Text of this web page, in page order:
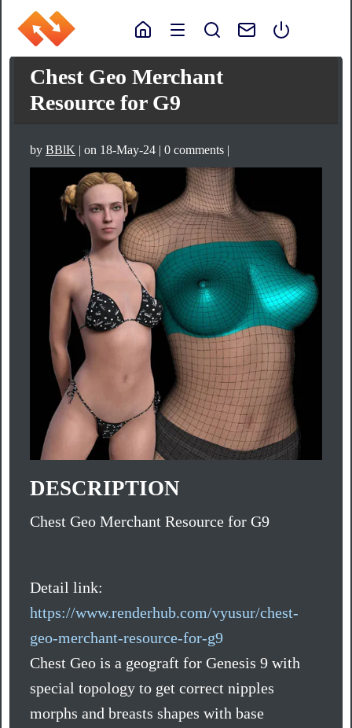
Chest Geo Merchant
Resource for G9
byBBlK | on 18-May-24 | 0 comments |
DESCRIPTION
Chest Geo Merchant Resource for G9
Detail link:
https://www.renderhub.com/vyusur/chest-
geo-merchant-resource-for-g9
Chest Geo is a geograft for Genesis 9 with
special topology to get correct nipples
morphs and breasts shapes with base